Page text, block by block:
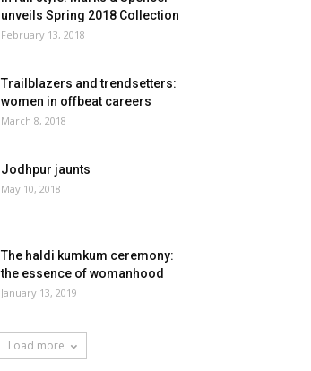
unveils Spring 2018 Collection
February 13, 2018
Trailblazers and trendsetters:
women in offbeat careers
March 8, 2018
Jodhpur jaunts
May 10, 2018
The haldi kumkum ceremony:
the essence of womanhood
January 13, 2019
Load more